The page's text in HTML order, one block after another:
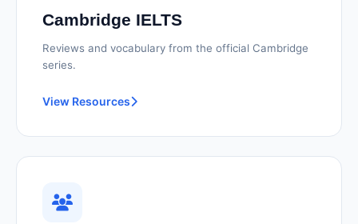
Cambridge IELTS
Reviews and vocabulary from the official Cambridge
series.
View Resources